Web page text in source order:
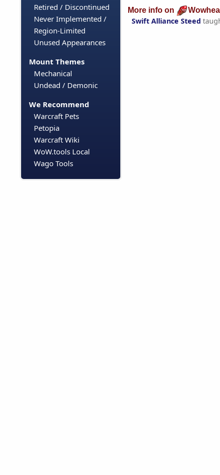
Retired / Discontinued
Never Implemented /
Region-Limited
Unused Appearances
Mount Themes
Mechanical
Undead / Demonic
We Recommend
Warcraft Pets
Petopia
Warcraft Wiki
WoW.tools Local
Wago Tools
More info on
Swift Alliance Steed